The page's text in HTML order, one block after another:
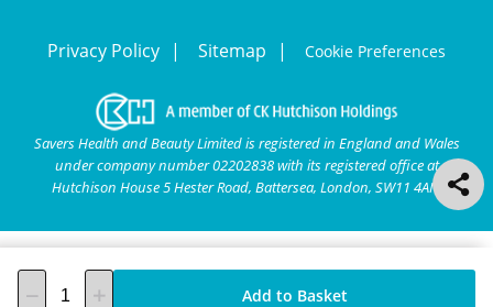
Add to Basket
Privacy Policy Sitemap Cookie Preferences
Savers Health and Beauty Limited is registered in England and Wales
under company number 02202838 with its registered office at
Hutchison House 5 Hester Road, Battersea, London, SW11 4AN.